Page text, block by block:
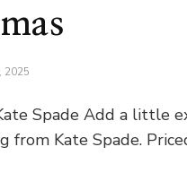
2025
Spade Add a little
from Kate Spade.